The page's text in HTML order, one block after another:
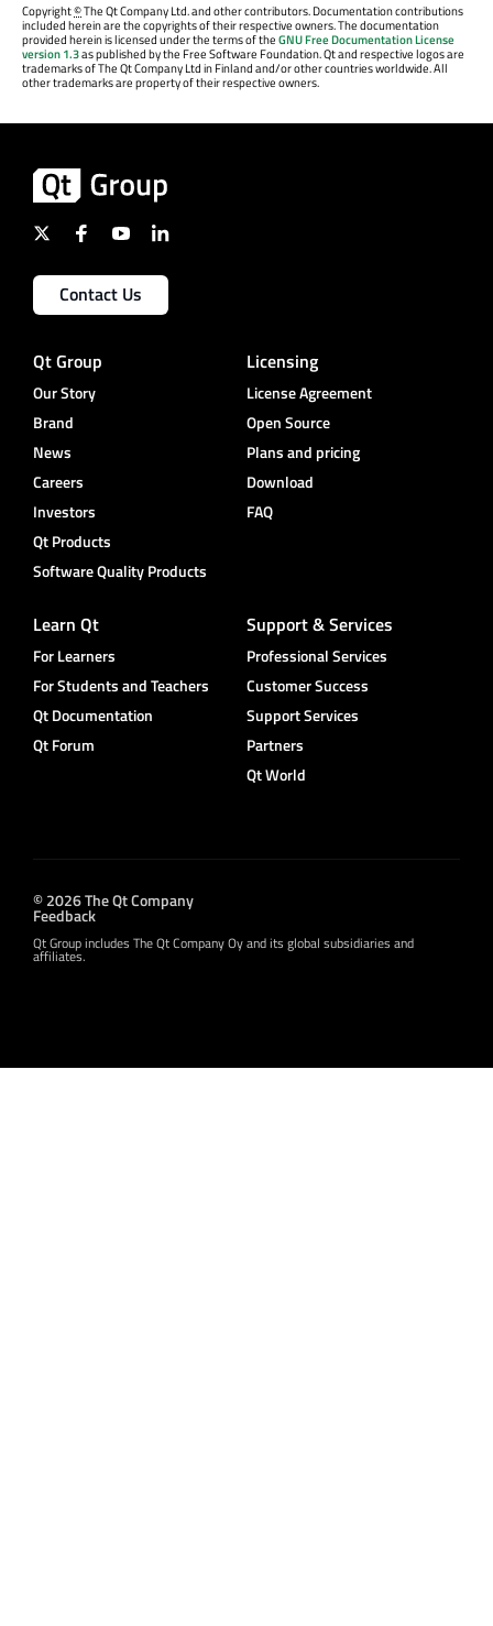
Copyright©The Qt Company Ltd. and other contributors. Documentation contributions
included herein are the copyrights of their respective owners. The documentation
provided herein is licensed under the terms of theGNU Free Documentation License
version 1.3as published by the Free Software Foundation. Qt and respective logos are
trademarks of The Qt Company Ltd in Finland and/or other countries worldwide. All
other trademarks are property of their respective owners.
Contact Us
Qt Group
Our Story
Brand
News
Careers
Investors
Qt Products
Software Quality Products
Licensing
License Agreement
Open Source
Plans and pricing
Download
FAQ
Learn Qt
For Learners
For Students and Teachers
Qt Documentation
Qt Forum
Support & Services
Professional Services
Customer Success
Support Services
Partners
Qt World
© 2026 The Qt Company
Feedback
Qt Group includes The Qt Company Oy and its global subsidiaries and
affiliates.